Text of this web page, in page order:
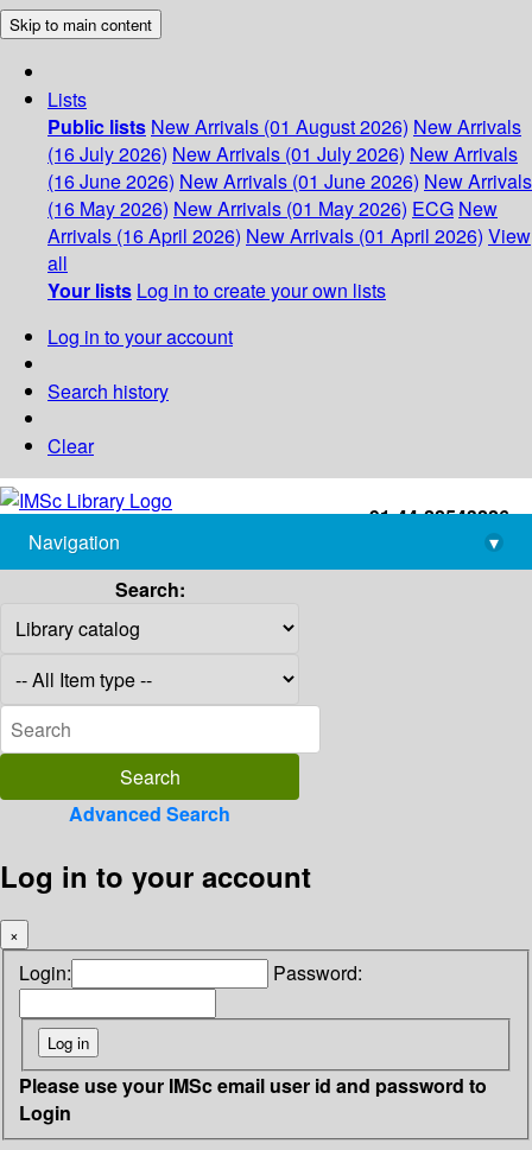
Skip to main content
Lists
Public lists New Arrivals (01 August 2026) New Arrivals
(16 July 2026) New Arrivals (01 July 2026) New Arrivals
(16 June 2026) New Arrivals (01 June 2026) New Arrivals
(16 May 2026) New Arrivals (01 May 2026) ECG New
Arrivals (16 April 2026) New Arrivals (01 April 2026) View
all
Your lists Log in to create your own lists
Log in to your account
Search history
Clear
+91-44-22543226
library@imsc.res.in
Navigation
▾
Search:
Advanced Search
Log in to your account
×
Login: Password:
Please use your IMSc email user id and password to
Login